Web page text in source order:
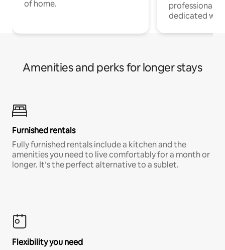
of home.
professionals
dedicated
Amenities and perks for longer stays
Furnished rentals
Fully furnished rentals include a kitchen and the
amenities you need to live comfortably for a month or
longer. It’s the perfect alternative to a sublet.
Flexibility you need